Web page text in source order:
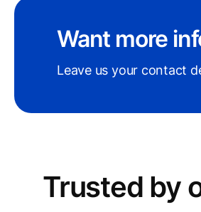
Want more
Leave us your contact
Trusted by